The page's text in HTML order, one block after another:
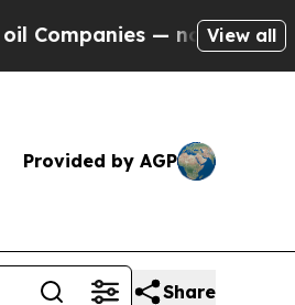
— not Taxpayers —
View all
Provided by AGP
Share